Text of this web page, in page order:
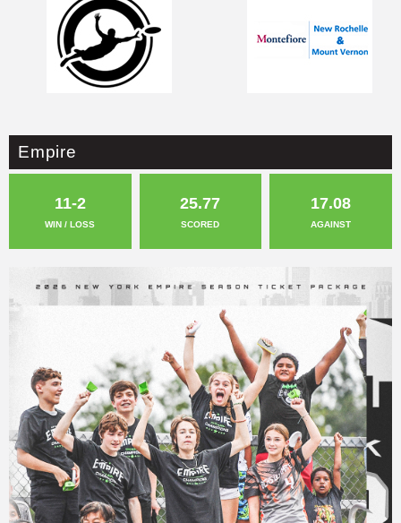
Empire
11-2
WIN / LOSS
25.77
SCORED
17.08
AGAINST